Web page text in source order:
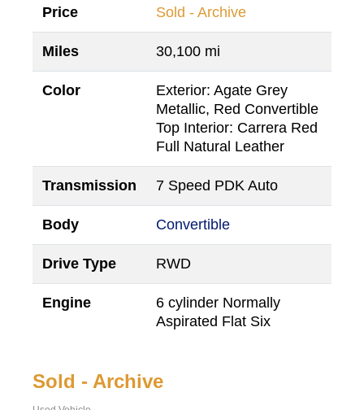
Price Sold - Archive
Miles 30,100 mi
Color
Exterior: Agate Grey
Metallic, Red Convertible
Top Interior: Carrera Red
Full Natural Leather
Transmission 7 Speed PDK Auto
Body Convertible
Drive Type RWD
Engine
6 cylinder Normally
Aspirated Flat Six
Sold - Archive